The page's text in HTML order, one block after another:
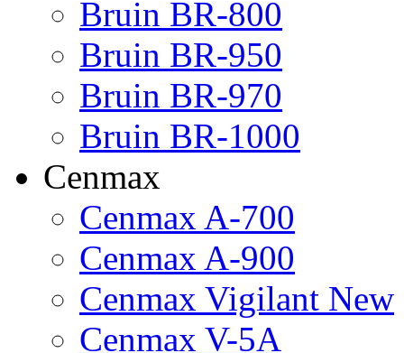
Bruin BR-800
Bruin BR-950
Bruin BR-970
Bruin BR-1000
Cenmax
Cenmax A-700
Cenmax A-900
Cenmax Vigilant New
Cenmax V-5A